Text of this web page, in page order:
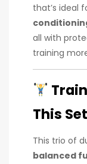
that’s ideal
all with
training
This Set
This trio of
balanced